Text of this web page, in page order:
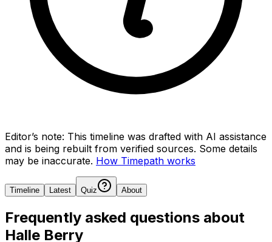
Editor’s note: This timeline was drafted with AI assistance
and is being rebuilt from verified sources. Some details
may be inaccurate. How Timepath works
Timeline Latest Quiz About
Frequently asked questions about
Halle Berry